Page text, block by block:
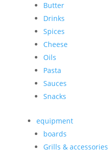
Butter
Drinks
Spices
Cheese
Oils
Pasta
Sauces
Snacks
equipment
boards
Grills & accessories